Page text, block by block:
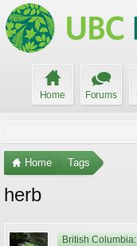
Home Forums
Home Tags
herb
British Columbia: